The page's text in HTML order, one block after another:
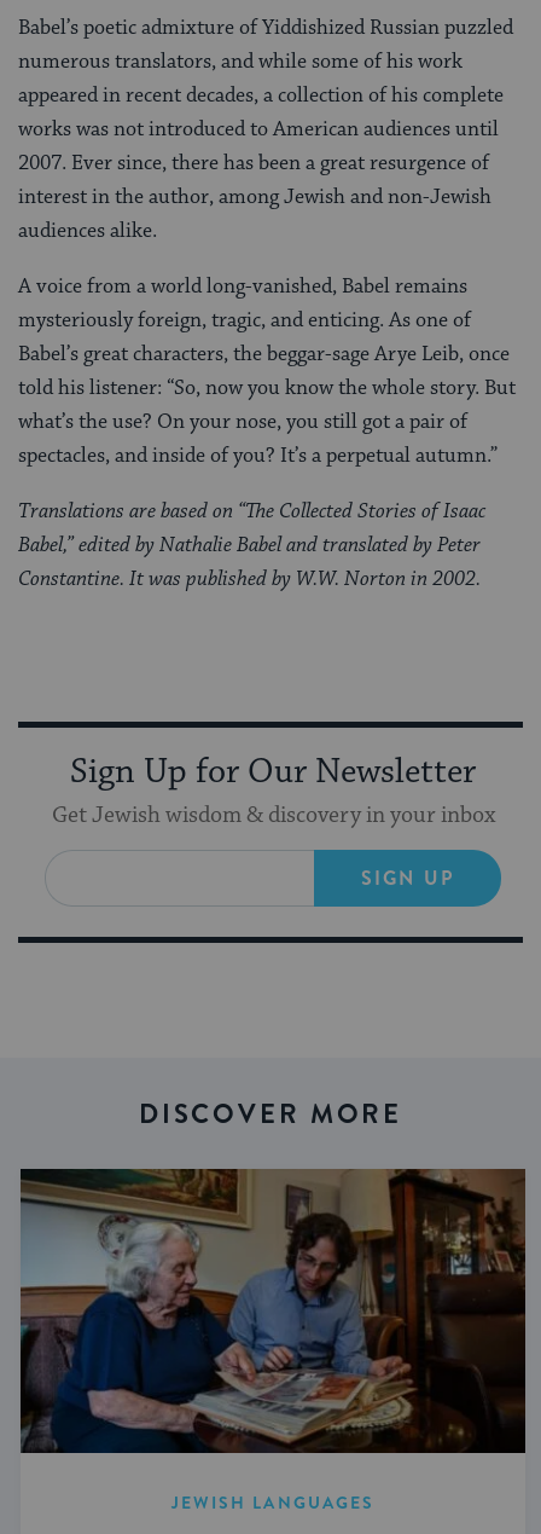
Babel’s poetic admixture of Yiddishized Russian puzzled
numerous translators, and while some of his work
appeared in recent decades, a collection of his complete
works was not introduced to American audiences until
2007. Ever since, there has been a great resurgence of
interest in the author, among Jewish and non-Jewish
audiences alike.
A voice from a world long-vanished, Babel remains
mysteriously foreign, tragic, and enticing. As one of
Babel’s great characters, the beggar-sage Arye Leib, once
told his listener: “So, now you know the whole story. But
what’s the use? On your nose, you still got a pair of
spectacles, and inside of you? It’s a perpetual autumn.”
Translations are based on “The Collected Stories of Isaac
Babel,” edited by Nathalie Babel and translated by Peter
Constantine. It was published by W.W. Norton in 2002.
Sign Up for Our Newsletter
Get Jewish wisdom & discovery in your inbox
SIGN UP
DISCOVER MORE
JEWISH LANGUAGES